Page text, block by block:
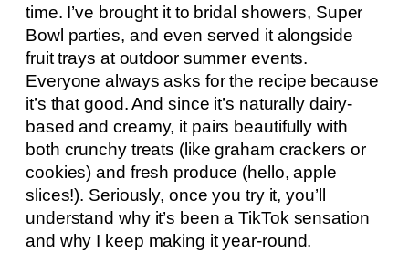
time. I’ve brought it to bridal showers, Super
Bowl parties, and even served it alongside
fruit trays at outdoor summer events.
Everyone always asks for the recipe because
it’s that good. And since it’s naturally dairy-
based and creamy, it pairs beautifully with
both crunchy treats (like graham crackers or
cookies) and fresh produce (hello, apple
slices!). Seriously, once you try it, you’ll
understand why it’s been a TikTok sensation
and why I keep making it year-round.